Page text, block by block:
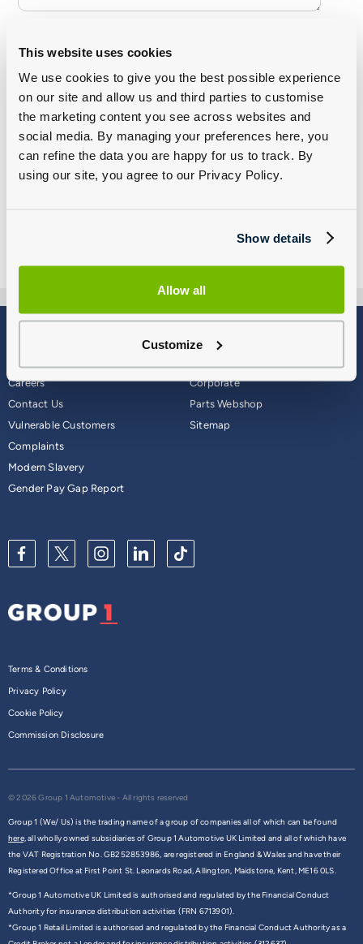
This website uses cookies
We use cookies to give you the best possible experience
on our site and allow us and third parties to customise
the marketing content you see across websites and
social media. By managing your preferences here, you
can refine the data you are happy for us to track. By
using our site, you agree to our Privacy Policy.
Show details
Allow all
Customize
Careers
Contact Us
Why Group 1
Corporate
Parts Webshop
Vulnerable Customers
Complaints
Modern Slavery
Gender Pay Gap Report
Sitemap
Terms & Conditions
Privacy Policy
Cookie Policy
Commission Disclosure
© 2026 Group 1 Automotive - All rights reserved
Group 1 (We/ Us) is the trading name of a group of companies all of which can be found
here, all wholly owned subsidiaries of Group 1 Automotive UK Limited and all of which have
the VAT Registration No. GB252853986, are registered in England & Wales and have their
Registered Office at First Point St. Leonards Road, Allington, Maidstone, Kent, ME16 0LS.
*Group 1 Automotive UK Limited is authorised and regulated by the Financial Conduct
Authority for insurance distribution activities (FRN 6713901).
*Group 1 Retail Limited is authorised and regulated by the Financial Conduct Authority as a